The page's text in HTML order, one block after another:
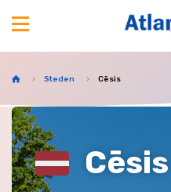
Steden Cēsis
Cēsis